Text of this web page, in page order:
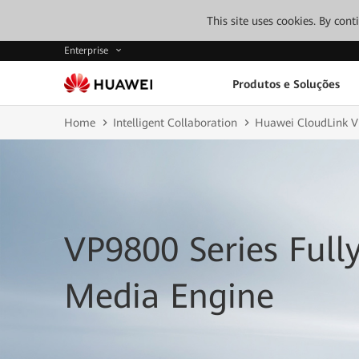
This site uses cookies. By
Enterprise
Produtos e Soluções
Home Intelligent Collaboration Huawei CloudLink
VP9800 Series
Media Engine